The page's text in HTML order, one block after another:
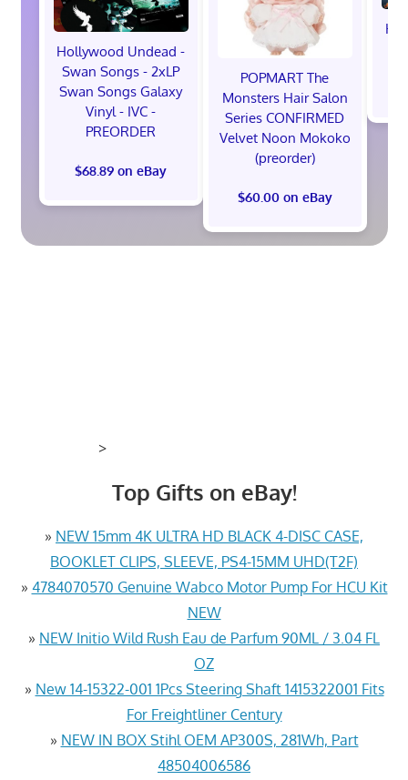
Hollywood Undead -
Swan Songs - 2xLP
Swan Songs Galaxy
Vinyl - IVC -
PREORDER
$68.89 on eBay
POPMART The
Monsters Hair Salon
Series CONFIRMED
Velvet Noon Mokoko
(preorder)
$60.00 on eBay
>
Top Gifts on eBay!
» NEW 15mm 4K ULTRA HD BLACK 4-DISC CASE,
BOOKLET CLIPS, SLEEVE, PS4-15MM UHD(T2F)
» 4784070570 Genuine Wabco Motor Pump For HCU Kit
NEW
» NEW Initio Wild Rush Eau de Parfum 90ML / 3.04 FL
OZ
» New 14-15322-001 1Pcs Steering Shaft 1415322001 Fits
For Freightliner Century
» NEW IN BOX Stihl OEM AP300S, 281Wh, Part
48504006586